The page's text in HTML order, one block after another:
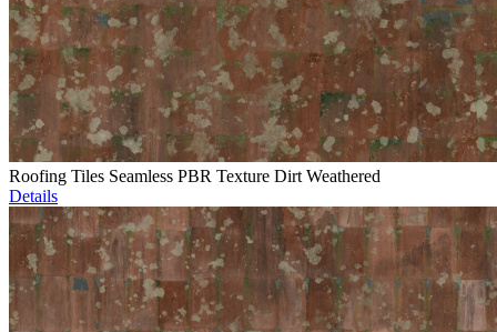
Roofing Tiles Seamless PBR Texture Dirt Weathered
Details